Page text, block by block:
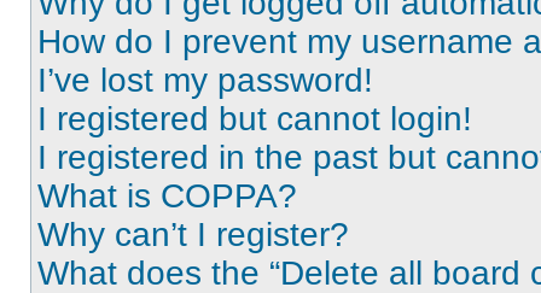
How do I prevent my username
I’ve lost my password!
I registered but cannot login!
I registered in the past but
What is COPPA?
Why can’t I register?
What does the “Delete all board